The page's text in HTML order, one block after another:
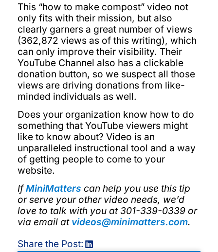
This “how to make compost” video not
only fits with their mission, but also
clearly garners a great number of views
(362,872 views as of this writing), which
can only improve their visibility. Their
YouTube Channel also has a clickable
donation button, so we suspect all those
views are driving donations from like-
minded individuals as well.
Does your organization know how to do
something that YouTube viewers might
like to know about? Video is an
unparalleled instructional tool and a way
of getting people to come to your
website.
IfMiniMatters can help you use this tip
or serve your other video needs, we’d
love to talk with you at 301-339-0339 or
via email at videos@minimatters.com.
Share the Post: